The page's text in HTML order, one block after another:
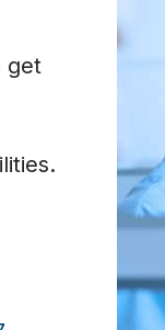
get